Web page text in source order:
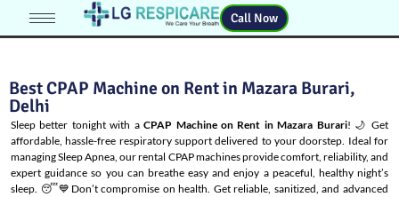
Call Now
Best CPAP Machine on Rent in Mazara Burari,
Delhi
Sleep better tonight with aCPAP Machine on Rent in Mazara Burari! 🌙 Get
affordable, hassle-free respiratory support delivered to your doorstep. Ideal for
managingSleep Apnea, our rental CPAP machines provide comfort, reliability, and
expert guidance so you can breathe easy and enjoy a peaceful, healthy night’s
sleep. 😴💙Don’t compromise on health. Get reliable, sanitized, and advanced